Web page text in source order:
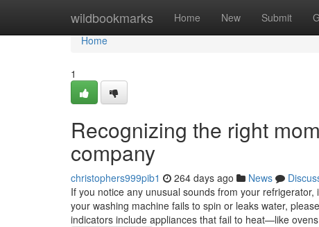
wildbookmarks Home New Submit
Home
Home
1
Recognizing the right
company
christophers999pib1 264 days ago News
If you notice any unusual sounds from your
your washing machine fails to spin or leaks water,
indicators include appliances that fail to heat—like